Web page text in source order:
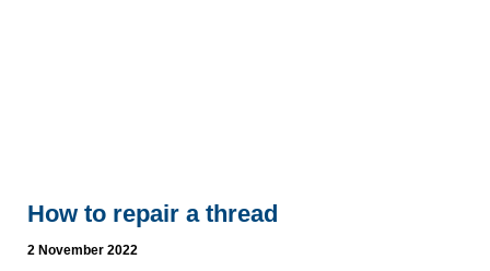
How to repair a thread
2 November 2022